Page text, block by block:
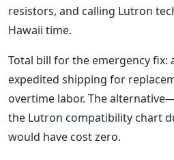
resistors, and calling Lutron
Hawaii time.
Total bill for the emergency fix:
expedited shipping for
overtime labor. The
the Lutron compatibility chart
would have cost zero.